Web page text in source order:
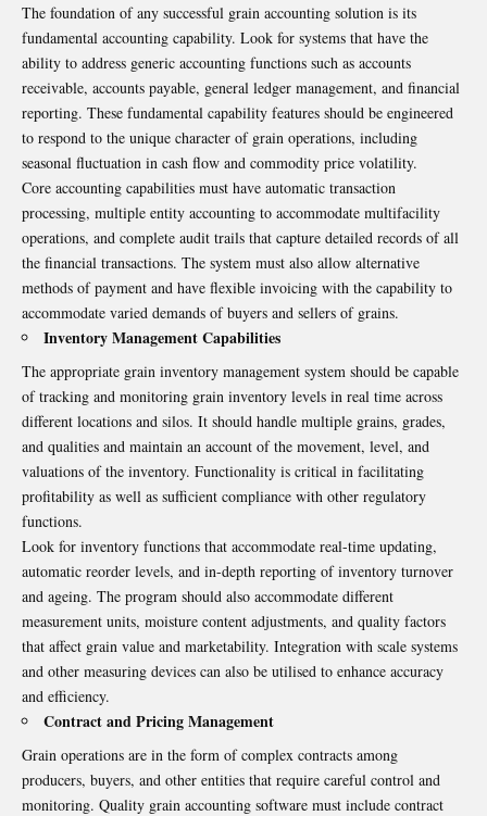
The foundation of any successful grain accounting solution is its
fundamental accounting capability. Look for systems that have the
ability to address generic accounting functions such as accounts
receivable, accounts payable, general ledger management, and financial
reporting. These fundamental capability features should be engineered
to respond to the unique character of grain operations, including
seasonal fluctuation in cash flow and commodity price volatility.
Core accounting capabilities must have automatic transaction
processing, multiple entity accounting to accommodate multifacility
operations, and complete audit trails that capture detailed records of all
the financial transactions. The system must also allow alternative
methods of payment and have flexible invoicing with the capability to
accommodate varied demands of buyers and sellers of grains.
Inventory Management Capabilities
The appropriate grain inventory management system should be capable
of tracking and monitoring grain inventory levels in real time across
different locations and silos. It should handle multiple grains, grades,
and qualities and maintain an account of the movement, level, and
valuations of the inventory. Functionality is critical in facilitating
profitability as well as sufficient compliance with other regulatory
functions.
Look for inventory functions that accommodate real-time updating,
automatic reorder levels, and in-depth reporting of inventory turnover
and ageing. The program should also accommodate different
measurement units, moisture content adjustments, and quality factors
that affect grain value and marketability. Integration with scale systems
and other measuring devices can also be utilised to enhance accuracy
and efficiency.
Contract and Pricing Management
Grain operations are in the form of complex contracts among
producers, buyers, and other entities that require careful control and
monitoring. Quality grain accounting software must include contract